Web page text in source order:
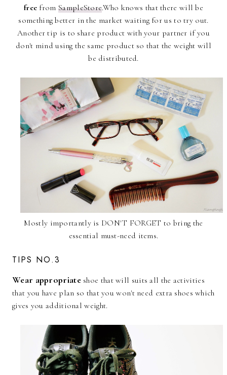
free from SampleStore.Who knows that there will be
something better in the market waiting for us to try out.
Another tip is to share product with your partner if you
don't mind using the same product so that the weight will
be distributed.
Mostly importantly is DON'T FORGET to bring the
essential must-need items.
TIPS NO.3
Wear appropriateshoe that will suits all the activities
that you have plan so that you won't need extra shoes which
gives you additional weight.